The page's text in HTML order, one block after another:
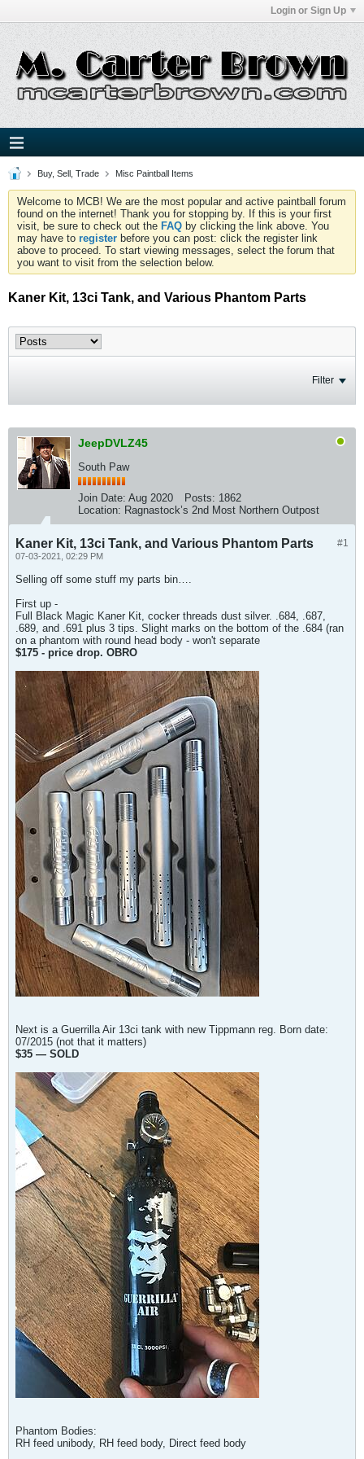
Login or Sign Up
Buy, Sell, Trade Misc Paintball Items
Welcome to MCB! We are the most popular and active paintball forum
found on the internet! Thank you for stopping by. If this is your first
visit, be sure to check out the FAQ by clicking the link above. You
may have to register before you can post: click the register link
above to proceed. To start viewing messages, select the forum that
you want to visit from the selection below.
Kaner Kit, 13ci Tank, and Various Phantom Parts
Filter
JeepDVLZ45
South Paw
Join Date: Aug 2020 Posts: 1862
Location: Ragnastock’s 2nd Most Northern Outpost
#1
Kaner Kit, 13ci Tank, and Various Phantom Parts
07-03-2021, 02:29 PM
Selling off some stuff my parts bin….
First up -
Full Black Magic Kaner Kit, cocker threads dust silver. .684, .687,
.689, and .691 plus 3 tips. Slight marks on the bottom of the .684 (ran
on a phantom with round head body - won't separate
$175 - price drop. OBRO
Next is a Guerrilla Air 13ci tank with new Tippmann reg. Born date:
07/2015 (not that it matters)
$35 — SOLD
Phantom Bodies:
RH feed unibody, RH feed body, Direct feed body